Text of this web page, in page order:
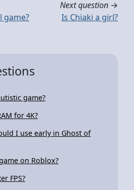
game?
Next question →
Is Chiaki a girl?
game?
for 4K?
I use early in Ghost of
on Roblox?
FPS?